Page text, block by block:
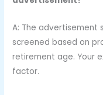
A: The
screened based on
retirement age. Your
factor.